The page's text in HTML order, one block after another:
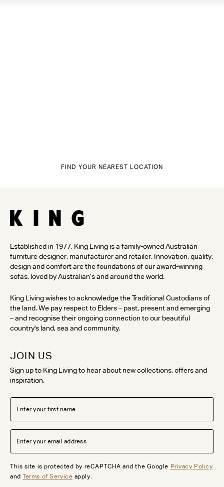
FIND YOUR NEAREST LOCATION
Established in 1977, King Living is a family-owned Australian
furniture designer, manufacturer and retailer. Innovation, quality,
design and comfort are the foundations of our award-winning
sofas, loved by Australian’s and around the world.
King Living wishes to acknowledge the Traditional Custodians of
the land. We pay respect to Elders – past, present and emerging
– and recognise their ongoing connection to our beautiful
country's land, sea and community.
JOIN US
Sign up to King Living to hear about new collections, offers and
inspiration.
This site is protected by reCAPTCHA and the Google Privacy Policy
andTerms of Service apply.